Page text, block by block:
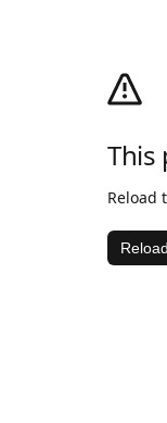
This
Reload
Reload